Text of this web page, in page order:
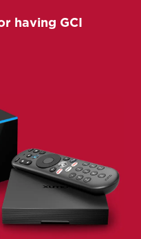
having GCI